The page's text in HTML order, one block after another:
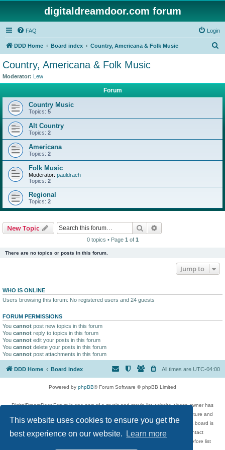
This website uses cookies to ensure you get the
best experience on our website.
Learn more
digitaldreamdoor.com forum
FAQ Login
DDD Home Board index Country, Americana & Folk Music
Country, Americana & Folk Music
Moderator: Lew
Forum
Country Music
Topics: 5
Alt Country
Topics: 2
Americana
Topics: 2
Folk Music
Moderator: pauldrach
Topics: 2
Regional
Topics: 2
New Topic Search
0 topics • Page 1 of 1
There are no topics or posts in this forum.
Jump to
WHO IS ONLINE
Users browsing this forum: No registered users and 24 guests
FORUM PERMISSIONS
You cannot post new topics in this forum
You cannot reply to topics in this forum
You cannot edit your posts in this forum
You cannot delete your posts in this forum
You cannot post attachments in this forum
DDD Home Board index All times are UTC-04:00
Powered by phpBB® Forum Software © phpBB Limited
DigitalDreamDoor Forum is one part of a music and movie list website whose owner has
given its visitors the privilege to discuss music, movies, video games, and literature and
has no control and cannot in any way be held liable over how, or by whom this board is
used. If you read or see anything inappropriate that has been posted, contact
digitaldreamdoor.contact@gmail.com. Comments in the forum are reviewed before list